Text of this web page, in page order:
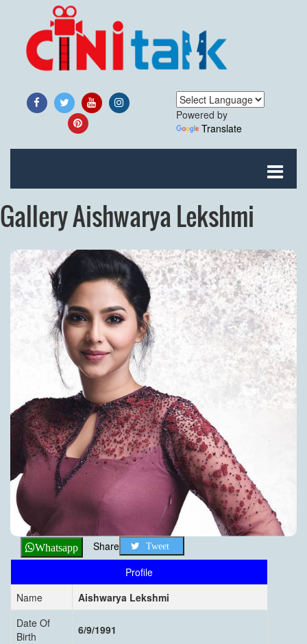
Powered by
Translate
Gallery Aishwarya Lekshmi
Whatsapp Share Tweet
Profile
Name
Aishwarya Lekshmi
Date Of
Birth
6/9/1991